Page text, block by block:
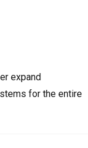
expand
for the entire